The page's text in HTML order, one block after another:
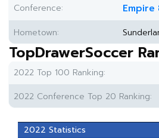
Conference: Empire
Hometown:
TopDrawerSoccer
2022 Top 100 Ranking:
2022 Conference Top 20 Ranking:
2022 Statistics